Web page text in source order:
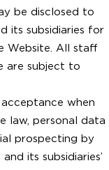
be disclosed to
its subsidiaries for
Website. All staff
are subject to
when
law, personal data
prospecting by
its subsidiaries’